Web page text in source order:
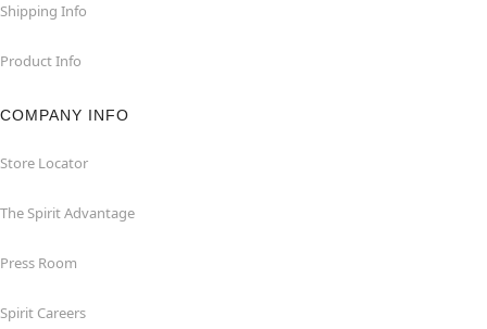
Shipping Info
Product Info
COMPANY INFO
Store Locator
The Spirit Advantage
Press Room
Spirit Careers